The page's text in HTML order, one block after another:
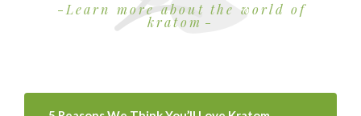
Learn more about the world of
kratom